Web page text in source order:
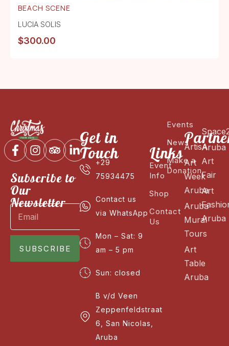
BEACH SCENE
LUCIA SOLIS
$300.00
Subscribe to
Our
Newsletter
SUBSCRIBE
Get in
Touch
+29
75934475
Contact us
via WhatsApp
Mon – Sat: 9
am – 5 pm
Sun: closed
B v/d Veen
Zeppenfeldstraat
6, San Nicolas,
Aruba
Links
Event
Info
Shop
Contact
Us
Events
News
Make a
Donation
ArtisA
Art
Week
Aruba
Aruba
Mural
Tours
Art
Table
Aruba
Aruba
Art
Fair
Art
Aruba